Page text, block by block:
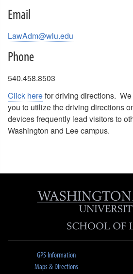
Email
LawAdm@wlu.edu
Phone
540.458.8503
Click herefor driving directions.
you to utilize the driving directions
devices frequently lead visitors to
Washington and Lee campus.
GPS Information
Maps & Directions